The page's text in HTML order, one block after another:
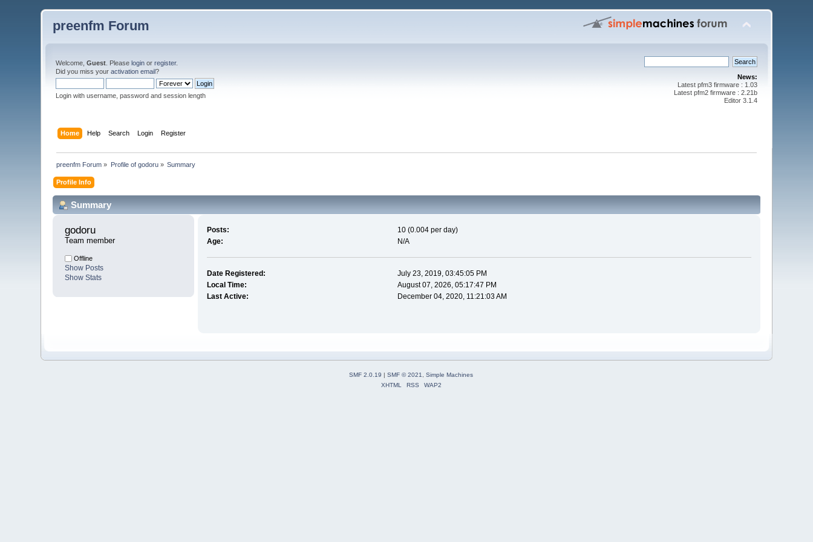
preenfm Forum
Welcome,Guest . Pleaselogin orregister.
Did you miss youractivation email?
Login with username, password and session length
News:
Latest pfm3 firmware : 1.03
Latest pfm2 firmware : 2.21b
Editor 3.1.4
Home Help Search Login Register
preenfm Forum » Profile of godoru» Summary
Profile Info
Summary
godoru
Team member
Offline
Show Posts
Show Stats
Posts:
10 (0.004 per day)
Age:
N/A
Date Registered:
July 23, 2019, 03:45:05 PM
Local Time:
August 07, 2026, 05:17:47 PM
Last Active:
December 04, 2020, 11:21:03 AM
SMF 2.0.19 | SMF © 2021, Simple Machines
XHTML
RSS WAP2